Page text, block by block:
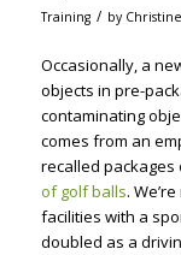
Training / by
Occasionally, a
objects in pre-
contaminating
comes from an
recalled
of golf balls.
facilities with a
doubled as a